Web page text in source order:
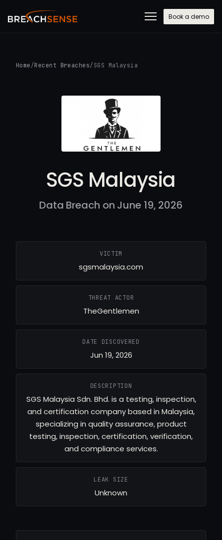
Book a demo
Home /Recent Breaches/ SGS Malaysia
SGS Malaysia
Data Breach on June 19, 2026
VICTIM
sgsmalaysia.com
THREAT ACTOR
TheGentlemen
DATE DISCOVERED
Jun 19, 2026
DESCRIPTION
SGS Malaysia Sdn. Bhd. is a testing, inspection,
and certification company based in Malaysia,
specializing in quality assurance, product
testing, inspection, certification, verification,
and compliance services.
LEAK SIZE
Unknown